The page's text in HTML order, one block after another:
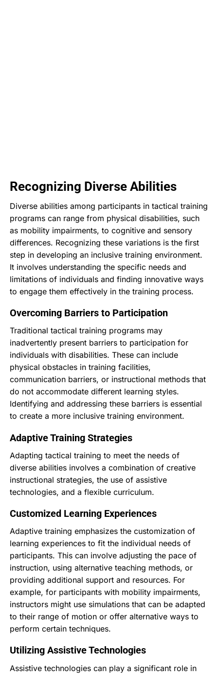
Recognizing Diverse Abilities
Diverse abilities among participants in tactical training
programs can range from physical disabilities, such
as mobility impairments, to cognitive and sensory
differences. Recognizing these variations is the first
step in developing an inclusive training environment.
It involves understanding the specific needs and
limitations of individuals and finding innovative ways
to engage them effectively in the training process.
Overcoming Barriers to Participation
Traditional tactical training programs may
inadvertently present barriers to participation for
individuals with disabilities. These can include
physical obstacles in training facilities,
communication barriers, or instructional methods that
do not accommodate different learning styles.
Identifying and addressing these barriers is essential
to create a more inclusive training environment.
Adaptive Training Strategies
Adapting tactical training to meet the needs of
diverse abilities involves a combination of creative
instructional strategies, the use of assistive
technologies, and a flexible curriculum.
Customized Learning Experiences
Adaptive training emphasizes the customization of
learning experiences to fit the individual needs of
participants. This can involve adjusting the pace of
instruction, using alternative teaching methods, or
providing additional support and resources. For
example, for participants with mobility impairments,
instructors might use simulations that can be adapted
to their range of motion or offer alternative ways to
perform certain techniques.
Utilizing Assistive Technologies
Assistive technologies can play a significant role in